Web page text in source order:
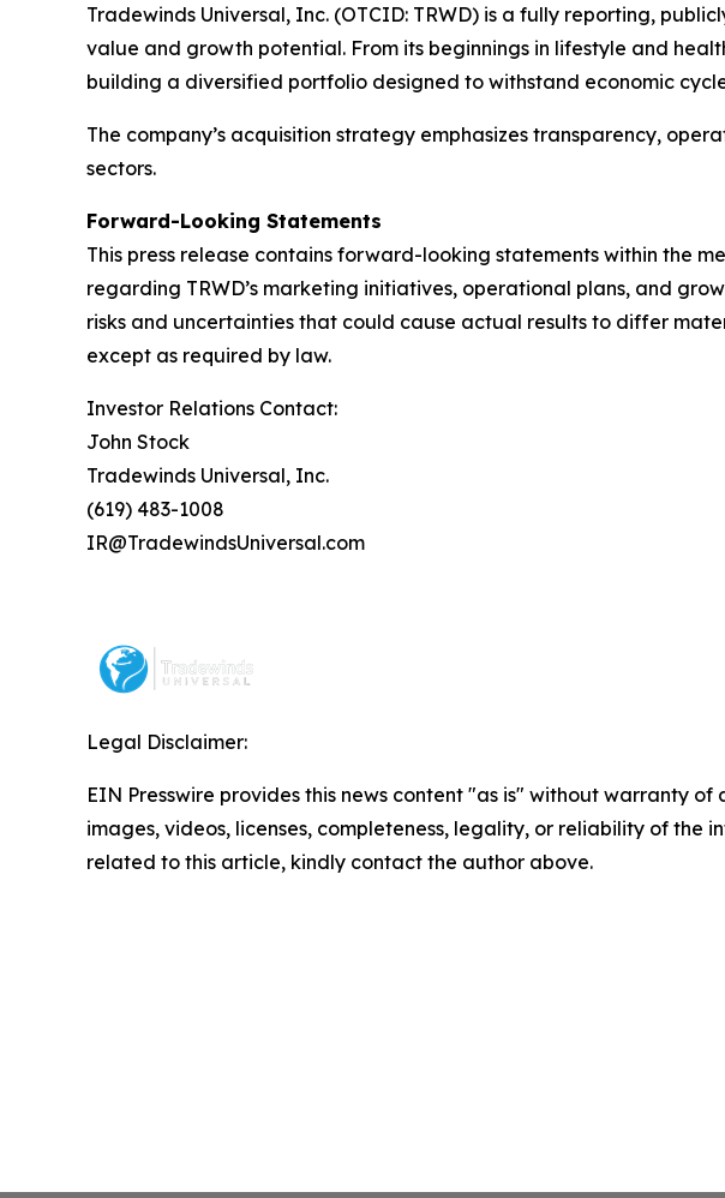
Tradewinds Universal, Inc. (OTCID: TRWD) is a fully reporting,
value and growth potential. From its beginnings in lifestyle and
building a diversified portfolio designed to withstand economic
The company’s acquisition strategy emphasizes transparency,
sectors.
Forward-Looking Statements
This press release contains forward-looking statements within the
regarding TRWD’s marketing initiatives, operational plans, and
risks and uncertainties that could cause actual results to differ
except as required by law.
Investor Relations Contact:
John Stock
Tradewinds Universal, Inc.
(619) 483-1008
IR@TradewindsUniversal.com
Legal Disclaimer:
EIN Presswire provides this news content "as is" without warranty
images, videos, licenses, completeness, legality, or reliability of
related to this article, kindly contact the author above.